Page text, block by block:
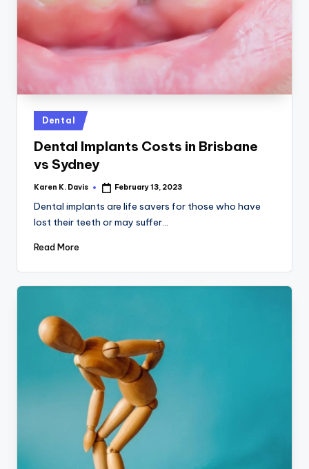
c
k
Posted
in
Dental
Dental Implants Costs in Brisbane
vs Sydney
Posted
Karen K. Davis February 13, 2023
Dental implants are life savers for those who have
lost their teeth or may suffer…
Read More